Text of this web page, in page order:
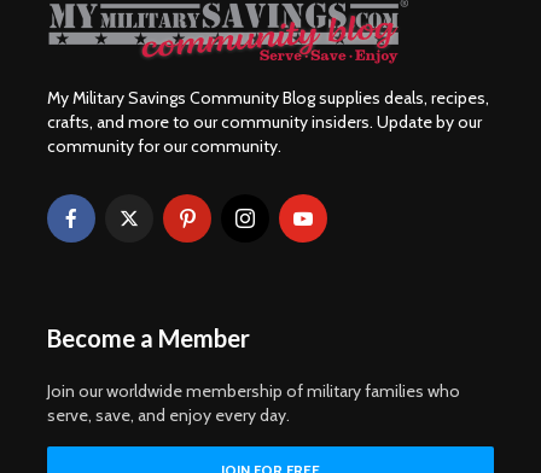
My Military Savings Community Blog supplies deals, recipes,
crafts, and more to our community insiders. Update by our
community for our community.
Become a Member
Join our worldwide membership of military families who
serve, save, and enjoy every day.